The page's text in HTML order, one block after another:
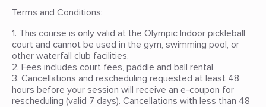
Terms and Conditions:
1. This course is only valid at the Olympic Indoor pickleball
court and cannot be used in the gym, swimming pool, or
other waterfall club facilities.
2. Fees includes court fees, paddle and ball rental
3. Cancellations and rescheduling requested at least 48
hours before your session will receive an e-coupon for
rescheduling (valid 7 days). Cancellations with less than 48